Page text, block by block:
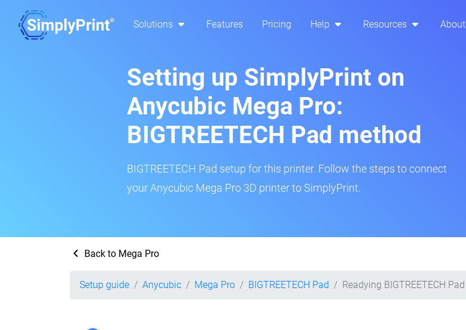
Solutions Features Pricing Help Resources About
Setting up SimplyPrint on
Anycubic Mega Pro:
BIGTREETECH Pad method
BIGTREETECH Pad setup for this printer. Follow the steps to connect
your Anycubic Mega Pro 3D printer to SimplyPrint.
Back to Mega Pro
Setup guide Anycubic Mega Pro BIGTREETECH Pad Readying BIGTREETECH Pad